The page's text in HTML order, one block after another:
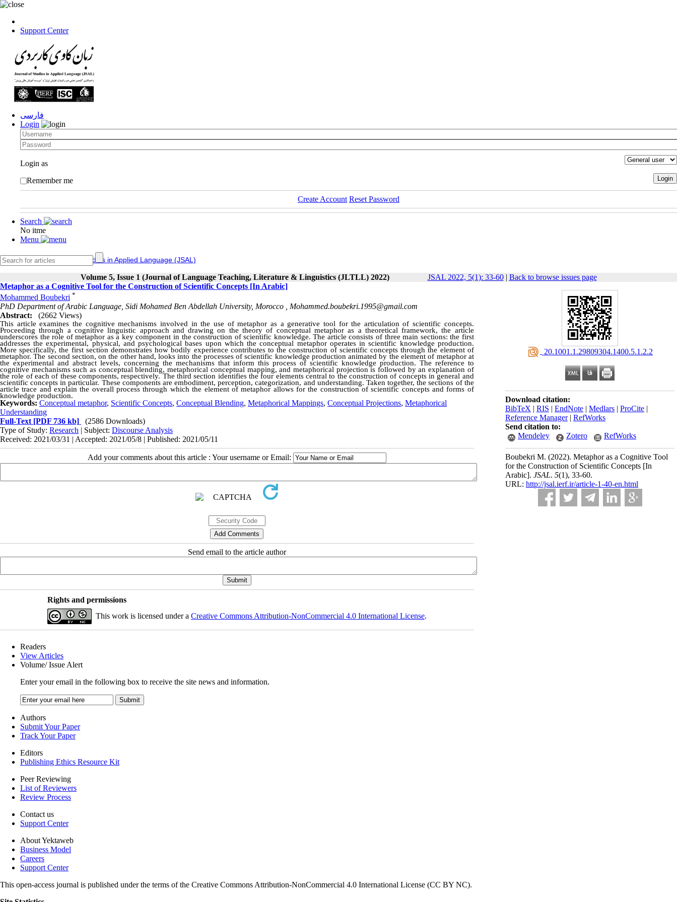
Support Center
فارسی
Login
Login as
Remember me
Create Account Reset Password
Search
No itme
Menu
IERF Journal of Studies in Applied Language (JSAL)
Volume 5, Issue 1 (Journal of Language Teaching, Literature & Linguistics (JLTLL) 2022) JSAL 2022, 5(1): 33-60| Back to browse issues page
‎ 20.1001.1.29809304.1400.5.1.2.2
Download citation:
BibTeX | RIS | EndNote | Medlars | ProCite |
Reference Manager| RefWorks
Send citation to:
Mendeley
Zotero RefWorks
Boubekri M. (2022). Metaphor as a Cognitive Tool
for the Construction of Scientific Concepts [In
Arabic]. JSAL. 5(1), 33-60.
URL: http://jsal.ierf.ir/article-1-40-en.html
Metaphor as a Cognitive Tool for the Construction of Scientific Concepts [In Arabic]
Mohammed Boubekri *
PhD Department of Arabic Language, Sidi Mohamed Ben Abdellah University, Morocco , Mohammed.boubekri.1995@gmail.com
Abstract:
(2662 Views)
This article examines the cognitive mechanisms involved in the use of metaphor as a generative tool for the articulation of scientific concepts.
Proceeding through a cognitive linguistic approach and drawing on the theory of conceptual metaphor as a theoretical framework, the article
underscores the role of metaphor as a key component in the construction of scientific knowledge. The article consists of three main sections: the first
addresses the experimental, physical, and psychological bases upon which the conceptual metaphor operates in scientific knowledge production.
More specifically, the first section demonstrates how bodily experience contributes to the construction of scientific concepts through the element of
metaphor. The second section, on the other hand, looks into the processes of scientific knowledge production animated by the element of metaphor at
the experimental and abstract levels, concerning the mechanisms that inform this process of scientific knowledge production. The reference to
cognitive mechanisms such as conceptual blending, metaphorical conceptual mapping, and metaphorical projection is followed by an explanation of
the role of each of these components, respectively. The third section identifies the four elements central to the construction of concepts in general and
scientific concepts in particular. These components are embodiment, perception, categorization, and understanding. Taken together, the sections of the
article trace and explain the overall process through which the element of metaphor allows for the construction of scientific concepts and forms of
knowledge production.
Keywords: Conceptual metaphor, Scientific Concepts, Conceptual Blending, Metaphorical Mappings, Conceptual Projections, Metaphorical
Understanding
Full-Text [PDF 736 kb]
(2586 Downloads)
Type of Study: Research | Subject: Discourse Analysis
Received: 2021/03/31 | Accepted: 2021/05/8 | Published: 2021/05/11
Add your comments about this article : Your username or Email:
Send email to the article author
Rights and permissions
This work is licensed under a Creative Commons Attribution-NonCommercial 4.0 International License.
Readers
View Articles
Volume/ Issue Alert
Enter your email in the following box to receive the site news and information.
Authors
Submit Your Paper
Track Your Paper
Editors
Publishing Ethics Resource Kit
Peer Reviewing
List of Reviewers
Review Process
Contact us
Support Center
About Yektaweb
Business Model
Careers
Support Center
This open-access journal is published under the terms of the Creative Commons Attribution-NonCommercial 4.0 International License (CC BY NC).